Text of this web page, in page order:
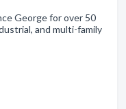
George for over 50
and multi-family